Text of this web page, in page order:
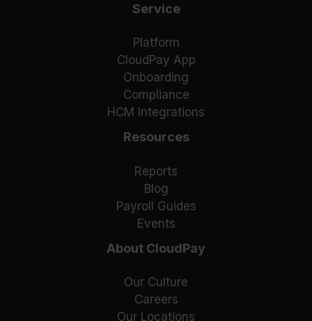
Service
Platform
CloudPay App
Onboarding
Compliance
HCM Integrations
Resources
Reports
Blog
Payroll Guides
Events
About CloudPay
Our Culture
Careers
Our Locations